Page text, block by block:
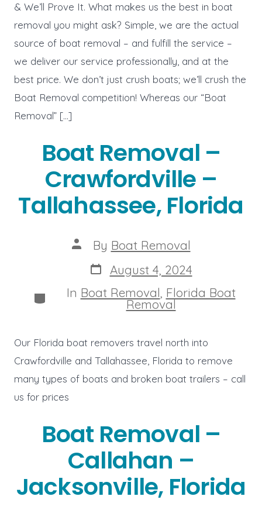
& We’ll Prove It. What makes us the best in boat
removal you might ask? Simple, we are the actual
source of boat removal – and fulfill the service –
we deliver our service professionally, and at the
best price. We don’t just crush boats; we’ll crush the
Boat Removal competition! Whereas our “Boat
Removal” […]
Boat Removal –
Crawfordville –
Tallahassee, Florida
Post
author
By Boat Removal
Post
date
August 4, 2024
Categories
In Boat Removal, Florida Boat
Removal
Our Florida boat removers travel north into
Crawfordville and Tallahassee, Florida to remove
many types of boats and broken boat trailers – call
us for prices
Boat Removal –
Callahan –
Jacksonville, Florida